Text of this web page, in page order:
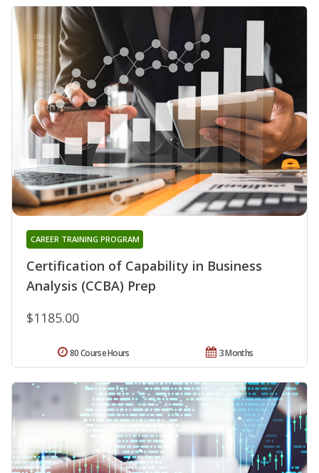
Certification of Capability in Business
Analysis (CCBA) Prep
CAREER TRAINING PROGRAM
$1185.00
3 Months
80 Course Hours